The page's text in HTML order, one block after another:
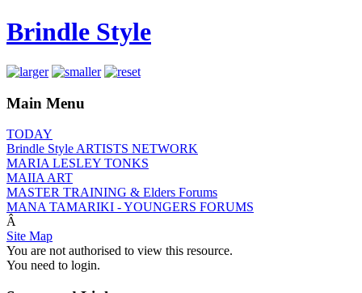
Brindle Style
Main Menu
TODAY
Brindle Style ARTISTS NETWORK
MARIA LESLEY TONKS
MAIIA ART
MASTER TRAINING & Elders Forums
MANA TAMARIKI - YOUNGERS FORUMS
Â
Site Map
You are not authorised to view this resource.
You need to login.